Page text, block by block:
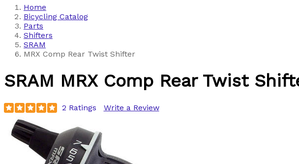
Home
Bicycling Catalog
Parts
Shifters
SRAM
MRX Comp Rear Twist Shifter
SRAM MRX Comp Rear Twist
2 Ratings Write a Review